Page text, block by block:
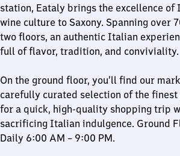
station, Eataly brings the excellence of
wine culture to Saxony. Spanning over
two floors, an authentic Italian
full of flavor, tradition, and conviviality.
On the ground floor, you’ll find our
carefully curated selection of the
for a quick, high-quality shopping trip
sacrificing Italian indulgence. Ground
Daily 6:00 AM – 9:00 PM.